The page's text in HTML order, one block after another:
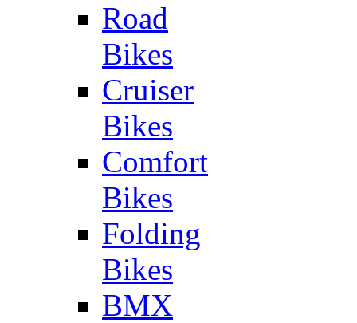
Road
Bikes
Cruiser
Bikes
Comfort
Bikes
Folding
Bikes
BMX